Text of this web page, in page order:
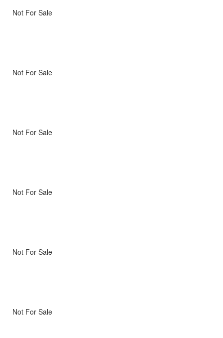
Not For Sale
Not For Sale
Not For Sale
Not For Sale
Not For Sale
Not For Sale